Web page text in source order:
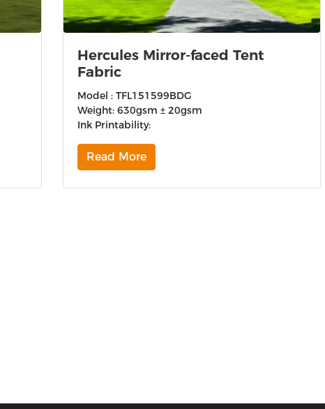
Hercules Mirror-faced Tent
Fabric
Model : TFL151599BDG
Weight: 630gsm ± 20gsm
Ink Printability:
Read More